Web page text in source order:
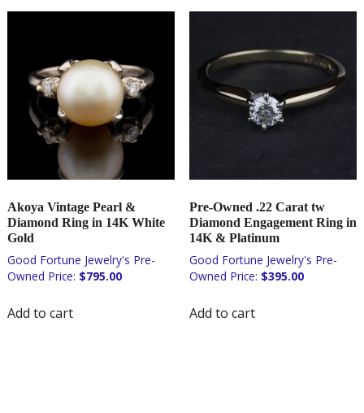
Akoya Vintage Pearl &
Diamond Ring in 14K White
Gold
$795.00
Add to cart
Pre-Owned .22 Carat tw
Diamond Engagement Ring in
14K & Platinum
$395.00
Add to cart